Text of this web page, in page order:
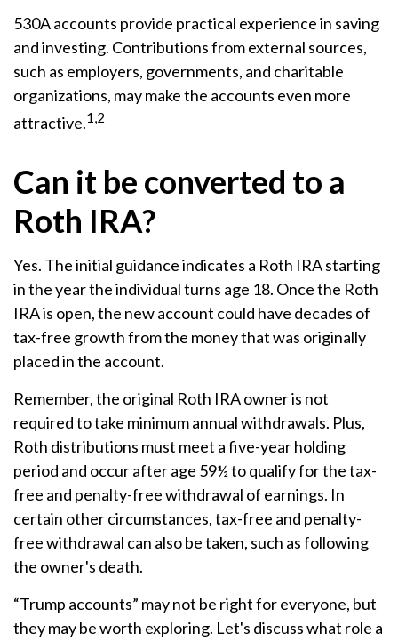
530A accounts provide practical experience in saving
and investing. Contributions from external sources,
such as employers, governments, and charitable
organizations, may make the accounts even more
attractive.1,2
Can it be converted to a
Roth IRA?
Yes. The initial guidance indicates a Roth IRA starting
in the year the individual turns age 18. Once the Roth
IRA is open, the new account could have decades of
tax-free growth from the money that was originally
placed in the account.
Remember, the original Roth IRA owner is not
required to take minimum annual withdrawals. Plus,
Roth distributions must meet a five-year holding
period and occur after age 59½ to qualify for the tax-
free and penalty-free withdrawal of earnings. In
certain other circumstances, tax-free and penalty-
free withdrawal can also be taken, such as following
the owner's death.
“Trump accounts” may not be right for everyone, but
they may be worth exploring. Let's discuss what role a